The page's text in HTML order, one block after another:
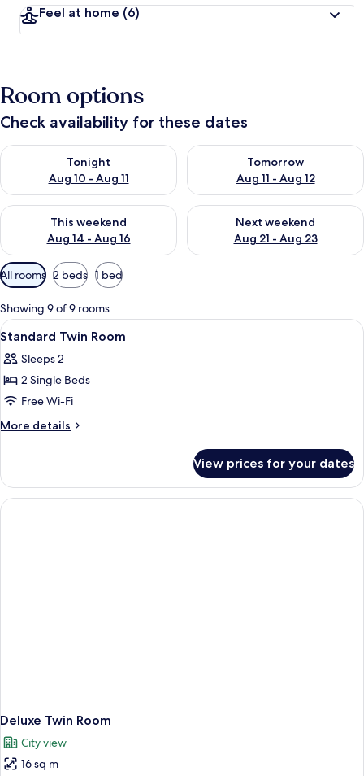
Feel at home (6)
Room options
Check availability for these dates
Tonight
Aug 10 - Aug 11
Check availability for tonight Aug 10 - Aug 11
Tomorrow
Aug 11 - Aug 12
Check availability for
This weekend
Aug 14 - Aug 16
Check availability for this weekend Aug 14 - Aug 16
Next weekend
Aug 21 - Aug 23
Check availability for next
Available
filters
for
rooms
All rooms 2 beds 1 bed
Showing 9 of 9 rooms
View
all
photos
for
Standard
Twin
A hotel room with two beds, a small
5
Standard Twin Room
Sleeps 2
2 Single Beds
Free Wi-Fi
More details
More
Twin
Room
View prices for your dates
Deluxe Twin Room
City view
16 sq m